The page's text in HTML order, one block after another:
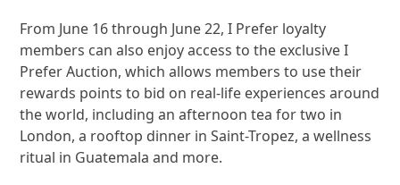
From June 16 through June 22, I Prefer loyalty
members can also enjoy access to the exclusive I
Prefer Auction, which allows members to use their
rewards points to bid on real-life experiences around
the world, including an afternoon tea for two in
London, a rooftop dinner in Saint-Tropez, a wellness
ritual in Guatemala and more.